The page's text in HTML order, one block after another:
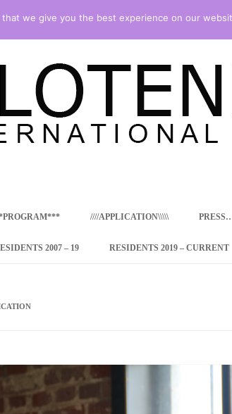
CONCEPT
INTERNATIONAL RESIDENCE
PROGRAM – ZEITZ
PKRD 51 SPECIAL PROGRAM –
SUPPORT FOR ARTISTS FROM
////APPLICATION\\\\\
2007 – 19 RESIDENTS 2019 – CURRENT
we give you the best experience on our